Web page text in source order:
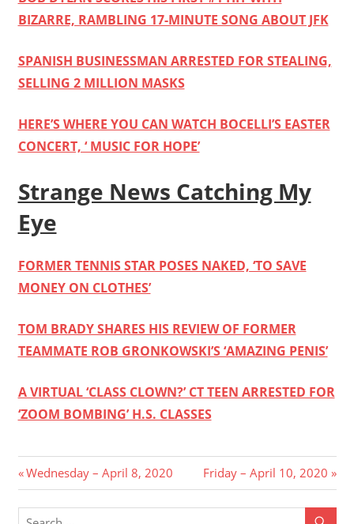
BIZARRE, RAMBLING 17-MINUTE SONG ABOUT JFK
SPANISH BUSINESSMAN ARRESTED FOR STEALING,
SELLING 2 MILLION MASKS
HERE’S WHERE YOU CAN WATCH BOCELLI’S EASTER
CONCERT, ‘ MUSIC FOR HOPE’
Strange News Catching My
Eye
FORMER TENNIS STAR POSES NAKED, ‘TO SAVE
MONEY ON CLOTHES’
TOM BRADY SHARES HIS REVIEW OF FORMER
TEAMMATE ROB GRONKOWSKI’S ‘AMAZING PENIS’
A VIRTUAL ‘CLASS CLOWN?’ CT TEEN ARRESTED FOR
‘ZOOM BOMBING’ H.S. CLASSES
Post
navigation
Previous
Post:
Wednesday – April 8, 2020
Next
Post:
Friday – April 10, 2020